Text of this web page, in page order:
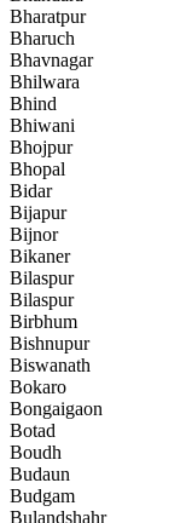
Bharatpur
Bharuch
Bhavnagar
Bhilwara
Bhind
Bhiwani
Bhojpur
Bhopal
Bidar
Bijapur
Bijnor
Bikaner
Bilaspur
Bilaspur
Birbhum
Bishnupur
Biswanath
Bokaro
Bongaigaon
Botad
Boudh
Budaun
Budgam
Bulandshahr